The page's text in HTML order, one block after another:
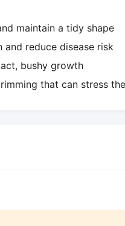
maintain a tidy shape
reduce disease risk
bushy growth
that can stress